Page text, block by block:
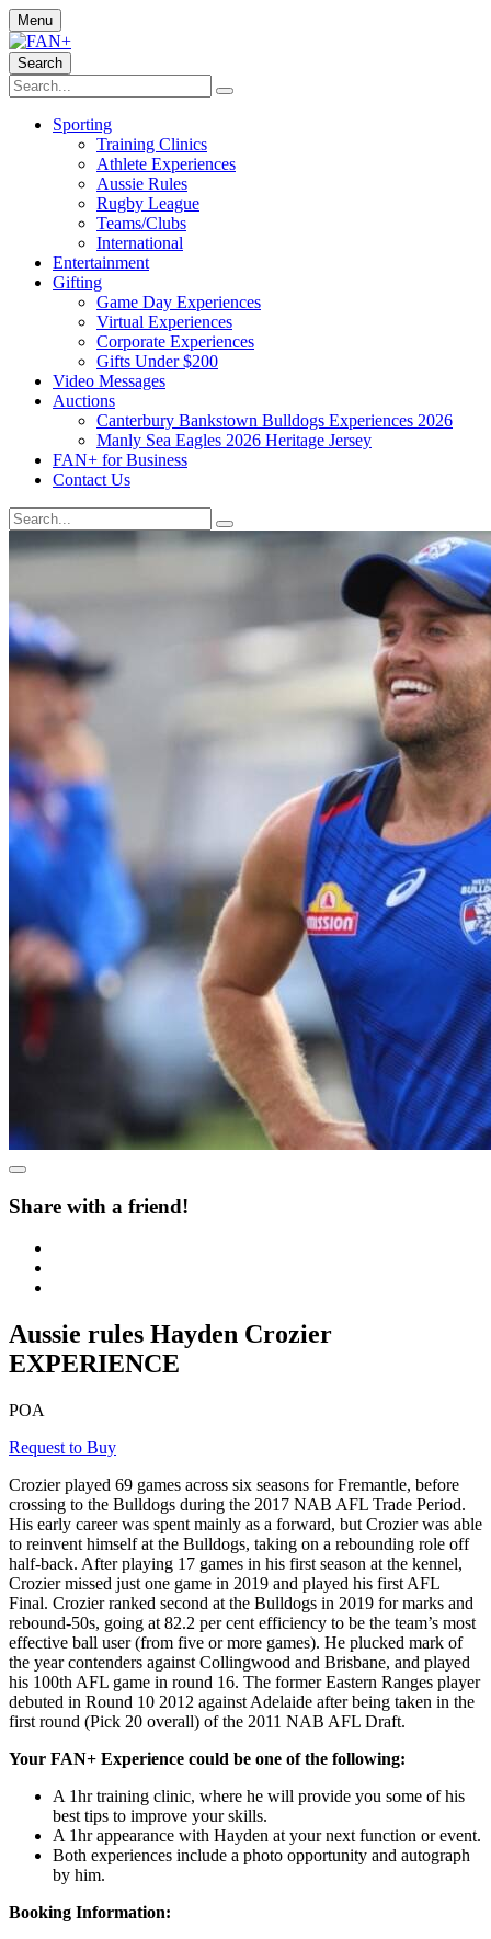
Menu
Search
Sporting
Training Clinics
Athlete Experiences
Aussie Rules
Rugby League
Teams/Clubs
International
Entertainment
Gifting
Game Day Experiences
Virtual Experiences
Corporate Experiences
Gifts Under $200
Video Messages
Auctions
Canterbury Bankstown Bulldogs Experiences 2026
Manly Sea Eagles 2026 Heritage Jersey
FAN+ for Business
Contact Us
Share with a friend!
Aussie rules Hayden Crozier
EXPERIENCE
POA
Request to Buy
Crozier played 69 games across six seasons for Fremantle, before
crossing to the Bulldogs during the 2017 NAB AFL Trade Period.
His early career was spent mainly as a forward, but Crozier was able
to reinvent himself at the Bulldogs, taking on a rebounding role off
half-back. After playing 17 games in his first season at the kennel,
Crozier missed just one game in 2019 and played his first AFL
Final. Crozier ranked second at the Bulldogs in 2019 for marks and
rebound-50s, going at 82.2 per cent efficiency to be the team’s most
effective ball user (from five or more games). He plucked mark of
the year contenders against Collingwood and Brisbane, and played
his 100th AFL game in round 16. The former Eastern Ranges player
debuted in Round 10 2012 against Adelaide after being taken in the
first round (Pick 20 overall) of the 2011 NAB AFL Draft.
Your FAN+ Experience could be one of the following:
A 1hr training clinic, where he will provide you some of his
best tips to improve your skills.
A 1hr appearance with Hayden at your next function or event.
Both experiences include a photo opportunity and autograph
by him.
Booking Information: